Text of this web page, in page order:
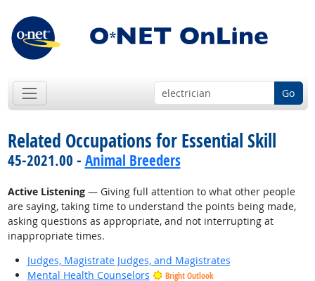
Go
Related Occupations for Essential Skill
45-2021.00 - Animal Breeders
Active Listening— Giving full attention to what other people
are saying, taking time to understand the points being made,
asking questions as appropriate, and not interrupting at
inappropriate times.
Judges, Magistrate Judges, and Magistrates
Mental Health Counselors
Bright Outlook